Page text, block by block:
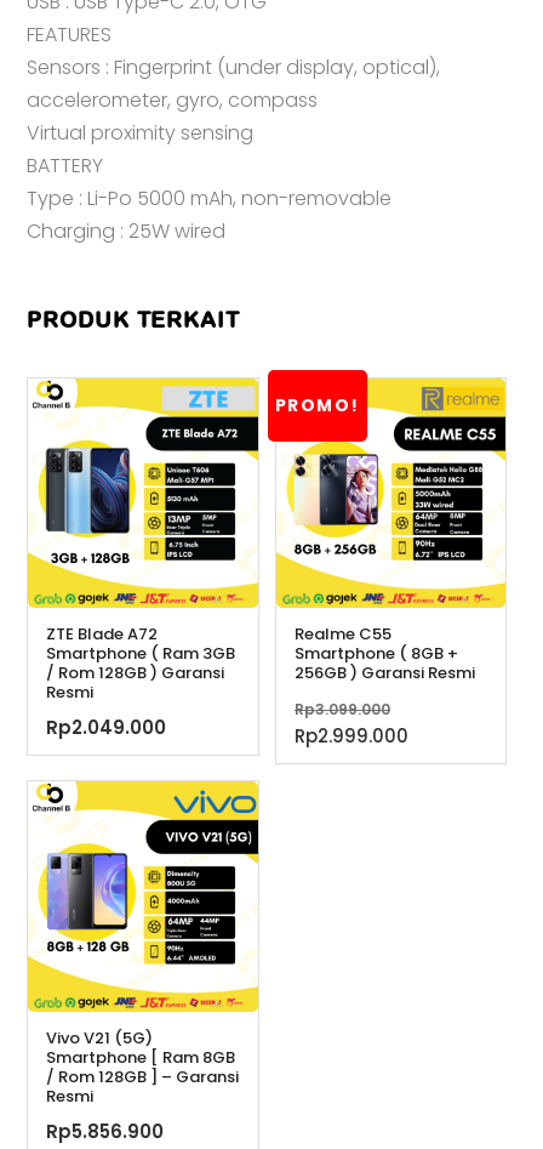
FEATURES
Sensors : Fingerprint (under display, optical),
accelerometer, gyro, compass
Virtual proximity sensing
BATTERY
Type : Li-Po 5000 mAh, non-removable
Charging : 25W wired
PRODUK TERKAIT
ZTE Blade A72
Smartphone ( Ram 3GB
/ Rom 128GB ) Garansi
Resmi
Rp2.049.000
PROMO!
Realme C55
Smartphone ( 8GB +
256GB ) Garansi Resmi
Rp3.099.000
aslinya
adalah:
Rp2.999.000Harga
saat
Vivo V21 (5G)
Smartphone [ Ram 8GB
/ Rom 128GB ] – Garansi
Resmi
Rp5.856.900